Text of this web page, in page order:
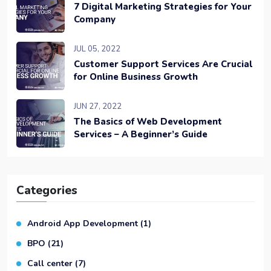
7 Digital Marketing Strategies for Your
Company
JUL 05, 2022
Customer Support Services Are Crucial
for Online Business Growth
JUN 27, 2022
The Basics of Web Development
Services – A Beginner’s Guide
Categories
Android App Development (1)
BPO (21)
Call center (7)